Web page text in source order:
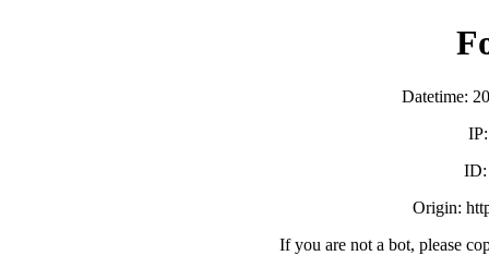
Datetime:
ID:
Origin:
If you are not a bot, please